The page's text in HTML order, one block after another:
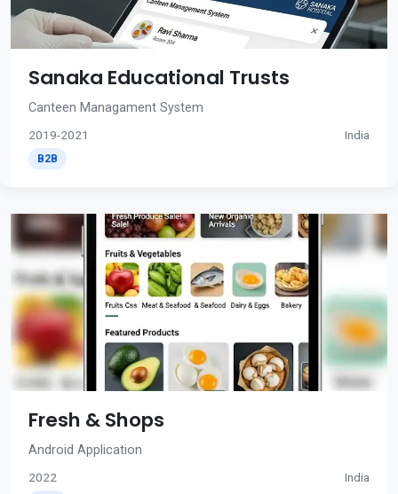
Sanaka Educational Trusts
Canteen Managament System
2019-2021 India
B2B
Fresh & Shops
Android Application
2022 India